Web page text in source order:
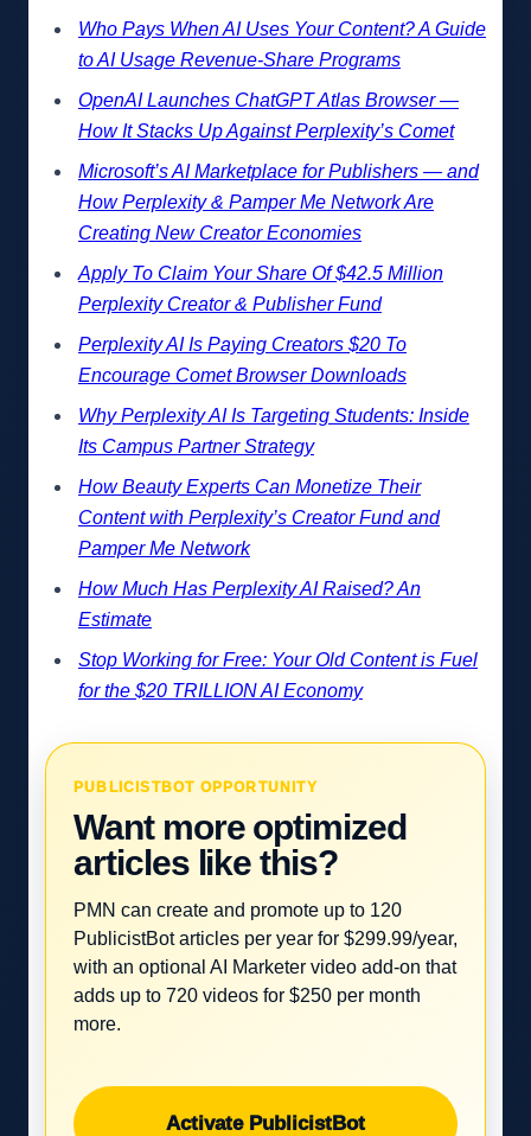
Who Pays When AI Uses Your Content? A Guide
to AI Usage Revenue-Share Programs
OpenAI Launches ChatGPT Atlas Browser —
How It Stacks Up Against Perplexity’s Comet
Microsoft’s AI Marketplace for Publishers — and
How Perplexity & Pamper Me Network Are
Creating New Creator Economies
Apply To Claim Your Share Of $42.5 Million
Perplexity Creator & Publisher Fund
Perplexity AI Is Paying Creators $20 To
Encourage Comet Browser Downloads
Why Perplexity AI Is Targeting Students: Inside
Its Campus Partner Strategy
How Beauty Experts Can Monetize Their
Content with Perplexity’s Creator Fund and
Pamper Me Network
How Much Has Perplexity AI Raised? An
Estimate
Stop Working for Free: Your Old Content is Fuel
for the $20 TRILLION AI Economy
PUBLICISTBOT OPPORTUNITY
Want more optimized
articles like this?
PMN can create and promote up to 120
PublicistBot articles per year for $299.99/year,
with an optional AI Marketer video add-on that
adds up to 720 videos for $250 per month
more.
Activate PublicistBot